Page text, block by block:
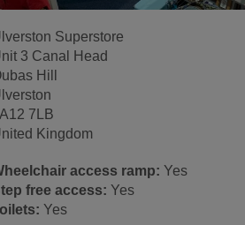
Superstore
3 Canal Head
Hill
7LB
Kingdom
access ramp: Yes
free access: Yes
Yes